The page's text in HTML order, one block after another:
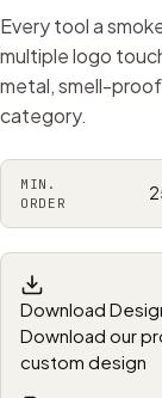
Every tool a
multiple logo
metal, smell-
category.
MIN.
ORDER
Download
Download our
custom design